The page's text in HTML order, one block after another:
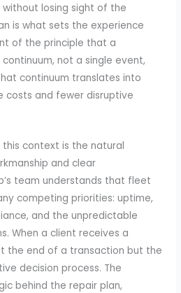
losing sight of the
is what sets the experience
of the principle that a
not a single event,
continuum translates into
costs and fewer disruptive
context is the natural
and clear
team understands that fleet
competing priorities: uptime,
and the unpredictable
When a client receives a
the end of a transaction but the
decision process. The
behind the repair plan,